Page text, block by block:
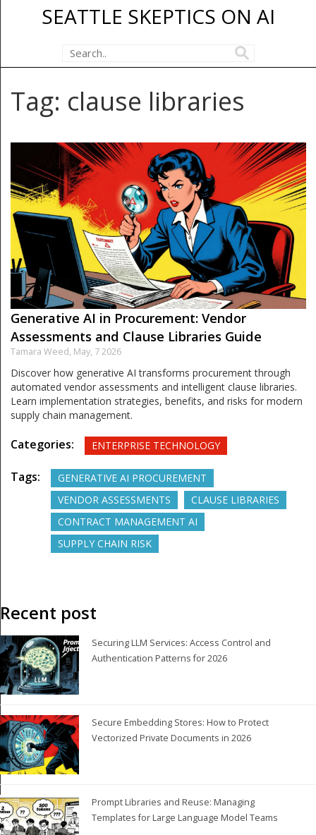
SEATTLE SKEPTICS ON AI
Tag: clause libraries
Generative AI in Procurement: Vendor
Assessments and Clause Libraries Guide
Tamara Weed, May, 7 2026
Discover how generative AI transforms procurement through
automated vendor assessments and intelligent clause libraries.
Learn implementation strategies, benefits, and risks for modern
supply chain management.
Categories: ENTERPRISE TECHNOLOGY
Tags:
GENERATIVE AI PROCUREMENT
VENDOR ASSESSMENTS
CLAUSE LIBRARIES
CONTRACT MANAGEMENT AI
SUPPLY CHAIN RISK
Recent post
Securing LLM Services: Access Control and
Authentication Patterns for 2026
Secure Embedding Stores: How to Protect
Vectorized Private Documents in 2026
Prompt Libraries and Reuse: Managing
Templates for Large Language Model Teams